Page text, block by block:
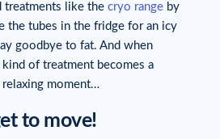
treatments like the cryo range by
the tubes in the fridge for an icy
goodbye to fat. And when
of treatment becomes a
relaxing moment…
to move!